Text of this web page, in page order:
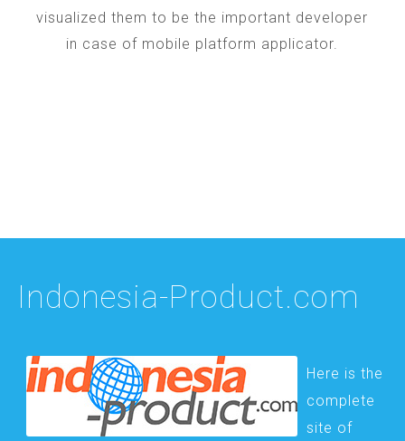
visualized them to be the important developer
in case of mobile platform applicator.
Indonesia-Product.com
Here is the
complete
site of